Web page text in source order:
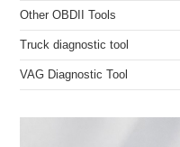
Other OBDII Tools
Truck diagnostic tool
VAG Diagnostic Tool